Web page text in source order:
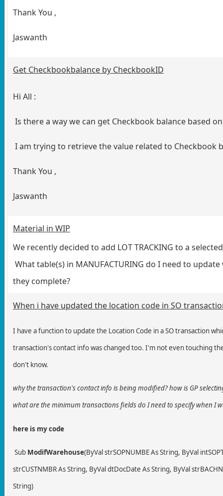
Thank You ,
Jaswanth
Get Checkbookbalance by CheckbookID
Hi All :
Is there a way we can get Checkbook balance based
I am trying to retrieve the value related to Checkbook
Thank You ,
Jaswanth
Material in WIP
We recently decided to add LOT TRACKING to a
What table(s) in MANUFACTURING do I need to
they complete?
When i have updated the location code in SO
I have a function to update the Location Code in a SO transaction
transaction'scontact info was changed too. I'm not even touching
don't know.
why the transaction's contact info is being modified? how is GP
what are the minimum transactions fields do I need to specify when I
here is my code
Sub ModifWarehouse(ByVal strSOPNUMBE As String, ByVal
strCUSTNMBR As String, ByVal dtDocDate As String, ByVal
String)